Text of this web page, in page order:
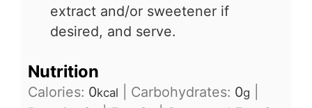
extract and/or sweetener if
desired, and serve.
Nutrition
Calories: 0kcal Carbohydrates: 0g